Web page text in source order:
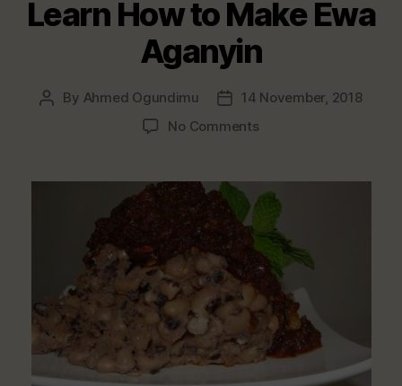
Learn How to Make Ewa
Aganyin
Post
By Ahmed Ogundimu
Post14 November, 2018
No Commentson
to
Make
Ewa
Aganyin